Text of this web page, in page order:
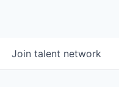
Join talent network